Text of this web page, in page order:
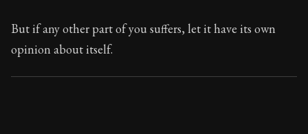
But if any other part of you suffers, let it have its own
opinion about itself.